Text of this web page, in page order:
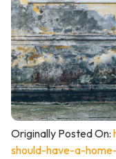
Originally Posted On:
should-have-a-